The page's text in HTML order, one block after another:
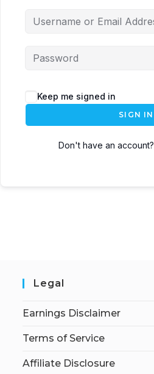
Keep me signed in
SIGN IN
Don't have an account?
Legal
Earnings Disclaimer
Terms of Service
Affiliate Disclosure